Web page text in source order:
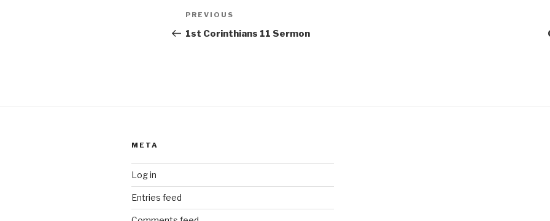
Post
navigation
Previous
Post
PREVIOUS
1st Corinthians 11 Sermon
META
Log in
Entries feed